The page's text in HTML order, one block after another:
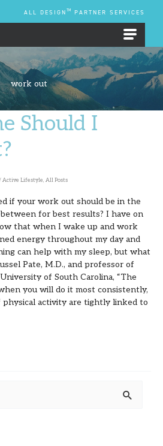
ALL DESIGN TM PARTNER SERVICES
work out
Should I
Active Lifestyle, All Posts
if your work out should be in the
for best results? I have on
that when I wake up and work
energy throughout my day and
can help with my sleep, but what
Pate, M.D., and professor of
of South Carolina, “The
you will do it most consistently,
physical activity are tightly linked to